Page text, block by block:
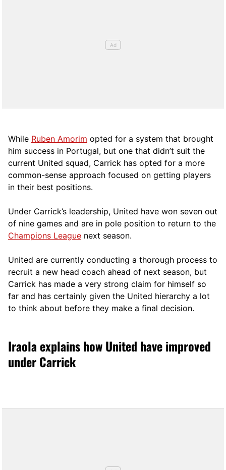
While Ruben Amorim opted for a system that brought
him success in Portugal, but one that didn’t suit the
current United squad, Carrick has opted for a more
common-sense approach focused on getting players
in their best positions.
Under Carrick’s leadership, United have won seven out
of nine games and are in pole position to return to the
Champions League next season.
United are currently conducting a thorough process to
recruit a new head coach ahead of next season, but
Carrick has made a very strong claim for himself so
far and has certainly given the United hierarchy a lot
to think about before they make a final decision.
Iraola explains how United have improved
under Carrick